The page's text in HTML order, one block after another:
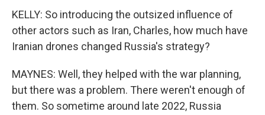
KELLY: So introducing the outsized influence of
other actors such as Iran, Charles, how much have
Iranian drones changed Russia's strategy?
MAYNES: Well, they helped with the war planning,
but there was a problem. There weren't enough of
them. So sometime around late 2022, Russia